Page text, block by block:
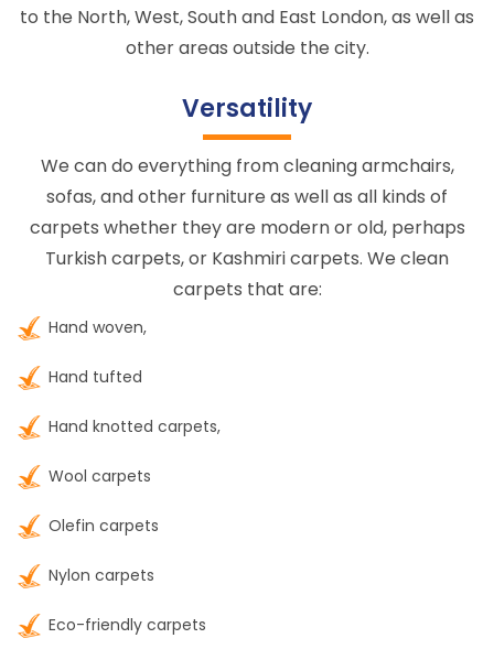
to the North, West, South and East London, as well as
other areas outside the city.
Versatility
We can do everything from cleaning armchairs,
sofas, and other furniture as well as all kinds of
carpets whether they are modern or old, perhaps
Turkish carpets, or Kashmiri carpets. We clean
carpets that are:
Hand woven,
Hand tufted
Hand knotted carpets,
Wool carpets
Olefin carpets
Nylon carpets
Eco-friendly carpets